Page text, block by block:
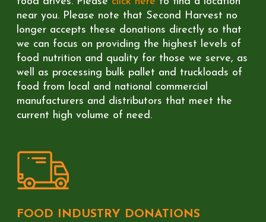
near you. Please note that Second Harvest no
longer accepts these donations directly so that
we can focus on providing the highest levels of
food nutrition and quality for those we serve, as
well as processing bulk pallet and truckloads of
food from local and national commercial
manufacturers and distributors that meet the
current high volume of need.
FOOD INDUSTRY DONATIONS